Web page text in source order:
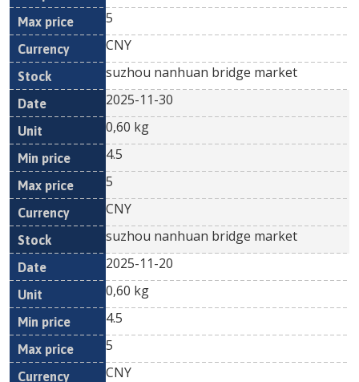
5
CNY
suzhou nanhuan bridge market
2025-11-30
0,60 kg
4.5
5
CNY
suzhou nanhuan bridge market
2025-11-20
0,60 kg
4.5
5
CNY